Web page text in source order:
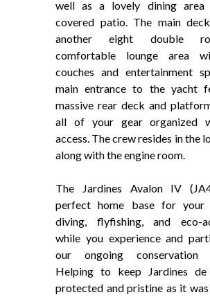
well as a lovely dining area
covered patio. The main
another eight double
comfortable lounge area
couches and entertainment
main entrance to the yacht
massive rear deck and
all of your gear organized
access. The crew resides in the
along with the engine room.
The Jardines Avalon IV
perfect home base for
diving, flyfishing, and eco-
while you experience and
our ongoing conservation
Helping to keep Jardines
protected and pristine as it was